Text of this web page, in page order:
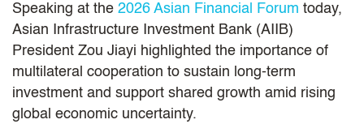
Speaking at the 2026 Asian Financial Forum today,
Asian Infrastructure Investment Bank (AIIB)
President Zou Jiayi highlighted the importance of
multilateral cooperation to sustain long‑term
investment and support shared growth amid rising
global economic uncertainty.